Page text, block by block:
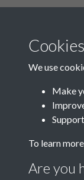
We use
Make
To learn
Are you